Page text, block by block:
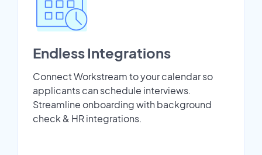
Endless Integrations
Connect Workstream to your calendar so
applicants can schedule interviews.
Streamline onboarding with background
check & HR integrations.